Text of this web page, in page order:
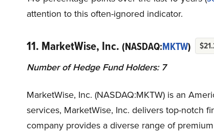
attention to this often-ignored indicator.
11. MarketWise, Inc. (NASDAQ:MKTW)
Number of Hedge Fund Holders: 7
MarketWise, Inc. (NASDAQ:MKTW) is an
services, MarketWise, Inc. delivers top-notch
company provides a diverse range of